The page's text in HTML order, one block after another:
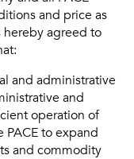
and price as
hereby agreed to
and administrative
and
operation of
PACE to expand
and commodity